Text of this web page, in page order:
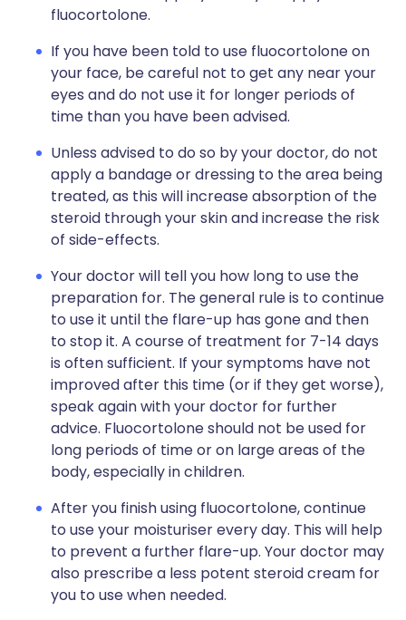
fluocortolone.
If you have been told to use fluocortolone on
your face, be careful not to get any near your
eyes and do not use it for longer periods of
time than you have been advised.
Unless advised to do so by your doctor, do not
apply a bandage or dressing to the area being
treated, as this will increase absorption of the
steroid through your skin and increase the risk
of side-effects.
Your doctor will tell you how long to use the
preparation for. The general rule is to continue
to use it until the flare-up has gone and then
to stop it. A course of treatment for 7-14 days
is often sufficient. If your symptoms have not
improved after this time (or if they get worse),
speak again with your doctor for further
advice. Fluocortolone should not be used for
long periods of time or on large areas of the
body, especially in children.
After you finish using fluocortolone, continue
to use your moisturiser every day. This will help
to prevent a further flare-up. Your doctor may
also prescribe a less potent steroid cream for
you to use when needed.